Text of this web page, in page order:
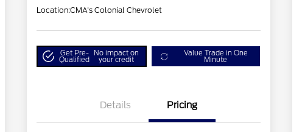
Location:CMA's Colonial Chevrolet
Get Pre-
Qualified
No impact on
your credit
Value Trade in One
Minute
Details Pricing